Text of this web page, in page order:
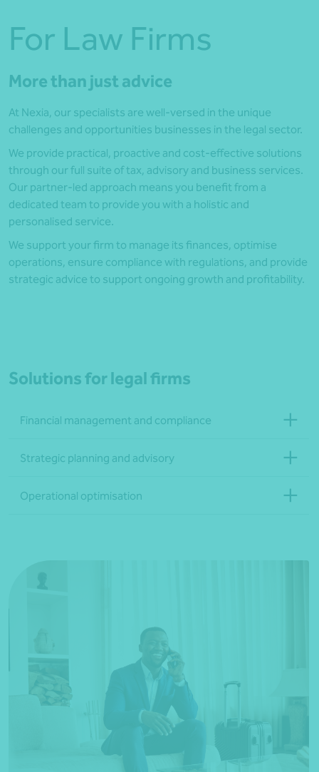
For Law Firms
More than just advice
At Nexia, our specialists are well-versed in the unique
challenges and opportunities businesses in the legal sector.
We provide practical, proactive and cost-effective solutions
through our full suite of tax, advisory and business services.
Our partner-led approach means you benefit from a
dedicated team to provide you with a holistic and
personalised service.
We support your firm to manage its finances, optimise
operations, ensure compliance with regulations, and provide
strategic advice to support ongoing growth and profitability.
Solutions for legal firms
Financial management and compliance
Strategic planning and advisory
Operational optimisation